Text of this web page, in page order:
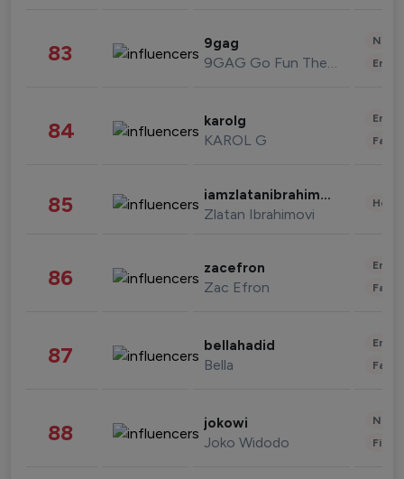
83 9gag
9GAG Go Fun The World
84 karolg
KAROL G
85 iamzlatanibrahimovic
Zlatan Ibrahimovi
86 zacefron
Zac Efron
87 bellahadid
Bella
88 jokowi
Joko Widodo